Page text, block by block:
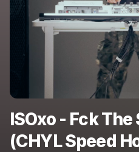
ISOxo - Fck
(CHYL Speed